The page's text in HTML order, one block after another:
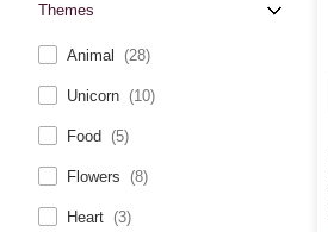
Themes
Animal (28)
Unicorn (10)
Food (5)
Flowers (8)
Heart (3)